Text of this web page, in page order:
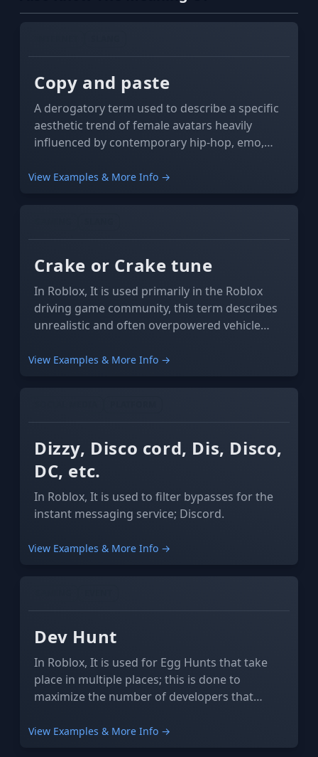
Copy and paste
A derogatory term used to describe a specific
aesthetic trend of female avatars heavily
influenced by contemporary hip-hop, emo,
from two or more avatars adhering to this
View Examples & More Info →
Crake or Crake tune
In Roblox, It is used primarily in the Roblox
driving game community, this term describes
unrealistic and often overpowered vehicle
View Examples & More Info →
Dizzy, Disco cord, Dis, Disco,
DC, etc.
In Roblox, It is used to filter bypasses for the
instant messaging service; Discord.
View Examples & More Info →
Dev Hunt
In Roblox, It is used for Egg Hunts that take
place in multiple places; this is done to
maximize the number of developers that
View Examples & More Info →